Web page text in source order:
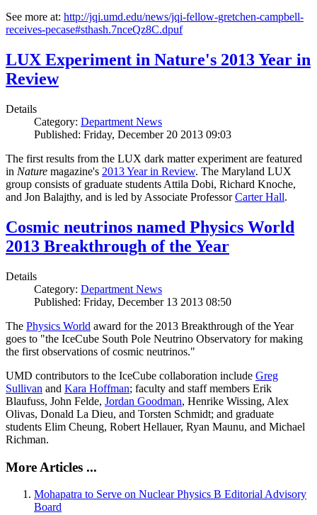
See more at: http://jqi.umd.edu/news/jqi-fellow-gretchen-campbell-
receives-pecase#sthash.7nceQz8C.dpuf
LUX Experiment in Nature's 2013 Year in
Review
Details
Category: Department News
Published: Friday, December 20 2013 09:03
The first results from the LUX dark matter experiment are featured
in Nature magazine's 2013 Year in Review. The Maryland LUX
group consists of graduate students Attila Dobi, Richard Knoche,
and Jon Balajthy, and is led by Associate ProfessorCarter Hall.
Cosmic neutrinos named Physics World
2013 Breakthrough of the Year
Details
Category: Department News
Published: Friday, December 13 2013 08:50
The Physics World award for the 2013 Breakthrough of the Year
goes to "the IceCube South Pole Neutrino Observatory for making
the first observations of cosmic neutrinos."
UMD contributors to the IceCube collaboration include Greg
Sullivan and Kara Hoffman; faculty and staff members Erik
Blaufuss, John Felde, Jordan Goodman, Henrike Wissing, Alex
Olivas, Donald La Dieu, and Torsten Schmidt; and graduate
students Elim Cheung, Robert Hellauer, Ryan Maunu, and Michael
Richman.
More Articles ...
Mohapatra to Serve on Nuclear Physics B Editorial Advisory
Board